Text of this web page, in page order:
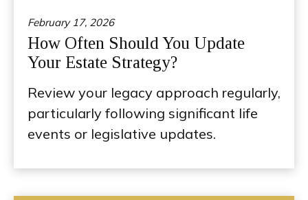
February 17, 2026
How Often Should You Update
Your Estate Strategy?
Review your legacy approach regularly,
particularly following significant life
events or legislative updates.